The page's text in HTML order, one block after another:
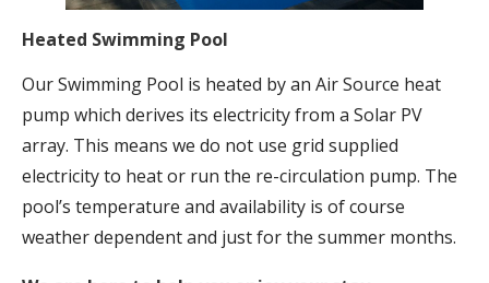
Heated Swimming Pool
Our Swimming Pool is heated by an Air Source heat
pump which derives its electricity from a Solar PV
array. This means we do not use grid supplied
electricity to heat or run the re-circulation pump. The
pool’s temperature and availability is of course
weather dependent and just for the summer months.